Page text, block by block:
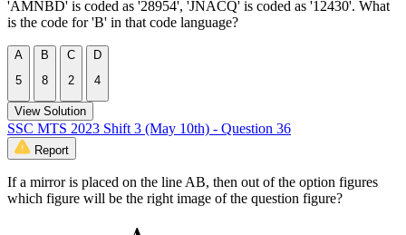
'AMNBD' is coded as '28954', 'JNACQ' is coded as '12430'. What
is the code for 'B' in that code language?
A
5
B
8
C
2
D
4
View Solution
SSC MTS 2023 Shift 3 (May 10th) - Question 36
Report
If a mirror is placed on the line AB, then out of the option figures
which figure will be the right image of the question figure?